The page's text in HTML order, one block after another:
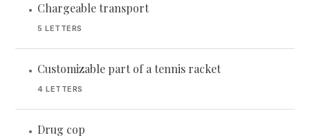
• Chargeable transport
5 LETTERS
• Customizable part of a tennis racket
4 LETTERS
• Drug cop